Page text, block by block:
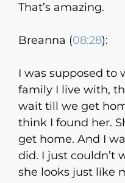
That’s amazing.
Breanna (08:28):
I was supposed to
family I live with,
wait till we get
think I found her.
get home. And I
did. I just couldn’t
she looks just like